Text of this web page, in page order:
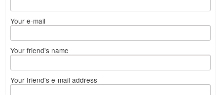
Your e-mail
Your friend's name
Your friend's e-mail address